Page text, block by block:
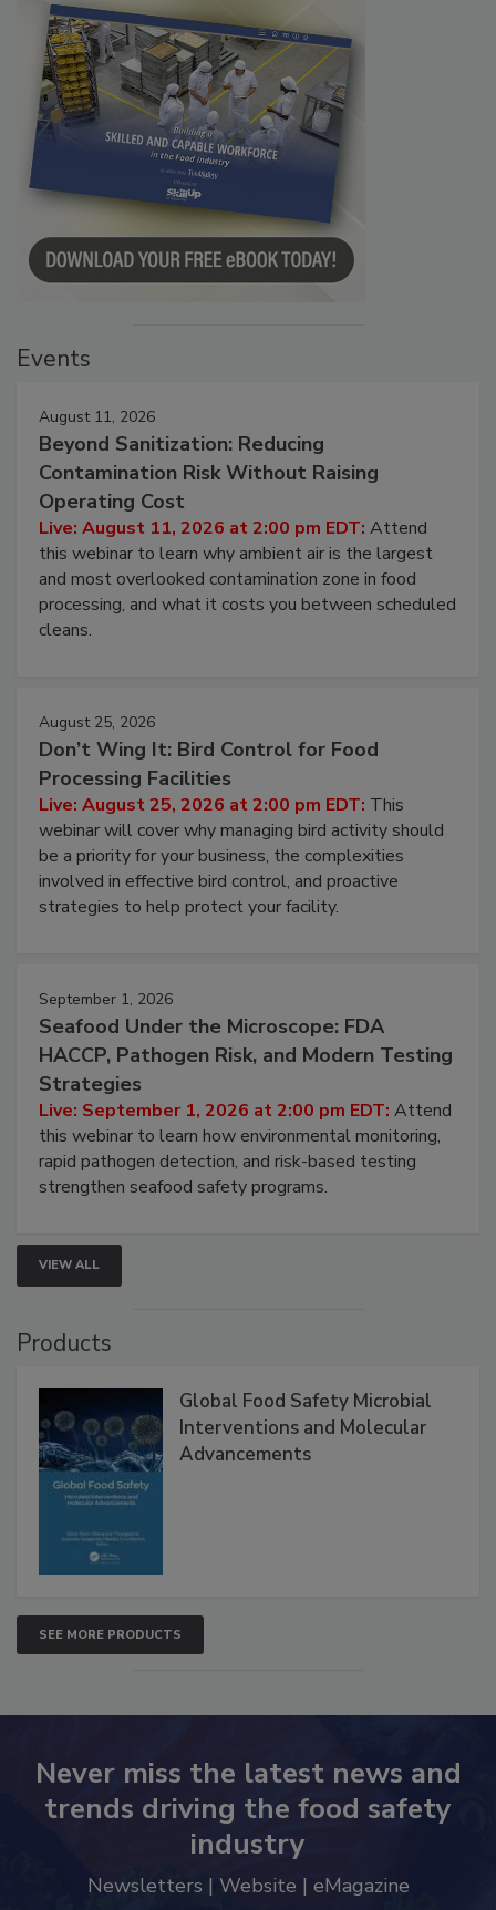
Events
August 11, 2026
Beyond Sanitization: Reducing
Contamination Risk Without Raising
Operating Cost
Live: August 11, 2026 at 2:00 pm EDT: Attend
this webinar to learn why ambient air is the largest
and most overlooked contamination zone in food
processing, and what it costs you between scheduled
cleans.
August 25, 2026
Don’t Wing It: Bird Control for Food
Processing Facilities
Live: August 25, 2026 at 2:00 pm EDT: This
webinar will cover why managing bird activity should
be a priority for your business, the complexities
involved in effective bird control, and proactive
strategies to help protect your facility.
September 1, 2026
Seafood Under the Microscope: FDA
HACCP, Pathogen Risk, and Modern Testing
Strategies
Live: September 1, 2026 at 2:00 pm EDT: Attend
this webinar to learn how environmental monitoring,
rapid pathogen detection, and risk-based testing
strengthen seafood safety programs.
VIEW ALL
Products
Global Food Safety Microbial
Interventions and Molecular
Advancements
SEE MORE PRODUCTS
Never miss the latest news and
trends driving the food safety
industry
Newsletters | Website | eMagazine